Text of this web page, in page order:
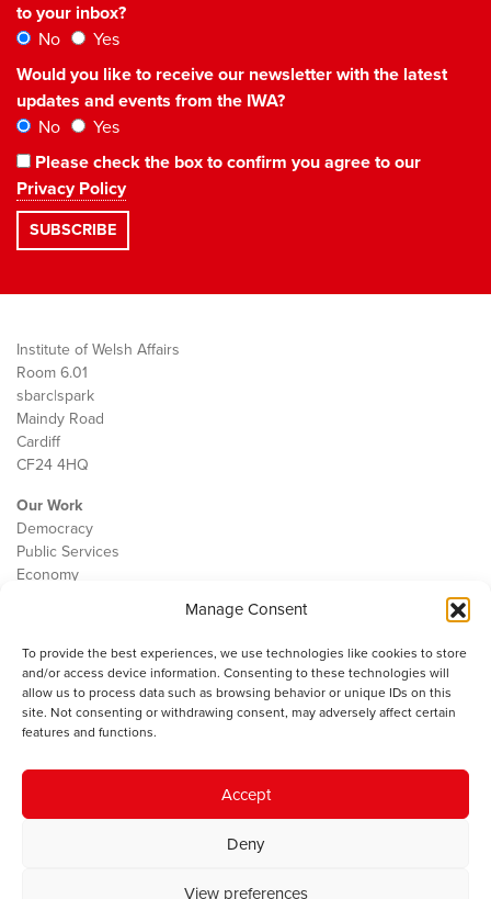
Manage Consent
To provide the best experiences, we use technologies like cookies to store
and/or access device information. Consenting to these technologies will
allow us to process data such as browsing behavior or unique IDs on this
site. Not consenting or withdrawing consent, may adversely affect certain
features and functions.
Accept
Deny
View preferences
to your inbox?
No
Yes
Would you like to receive our newsletter with the latest
updates and events from the IWA?
No
Yes
Please check the box to confirm you agree to our
Privacy Policy
Institute of Welsh Affairs
Room 6.01
sbarc|spark
Maindy Road
Cardiff
CF24 4HQ
Our Work
Democracy
Public Services
Economy
Contact
Cookie Policy
The IWA gratefully acknowledges the financial support of the Books
Council of Wales for
© 2025 Institute of Welsh Affairs. All Rights Reserved.